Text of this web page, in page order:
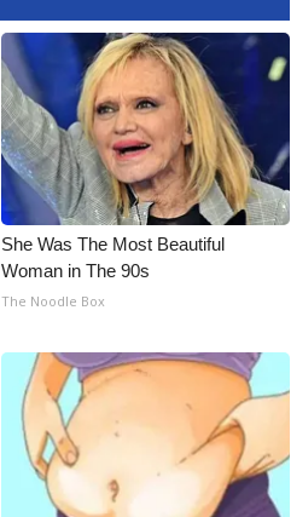
She Was The Most Beautiful
Woman in The 90s
The Noodle Box